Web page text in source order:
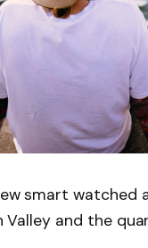
smart watched
Valley and the